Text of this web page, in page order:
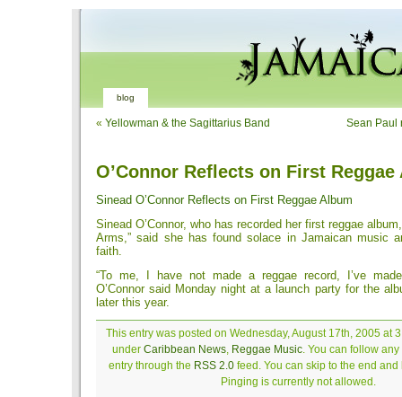
blog
« Yellowman & the Sagittarius Band Sean Paul
O’Connor Reflects on First Reggae
Sinead O’Connor Reflects on First Reggae Album
Sinead O’Connor, who has recorded her first reggae
Arms,” said she has found solace in Jamaican music
faith.
“To me, I have not made a reggae record, I’ve
O’Connor said Monday night at a launch party for the
later this year.
This entry was posted on Wednesday, August 17th, 2005 at
under Caribbean News, Reggae Music. You can follow
entry through the RSS 2.0feed. You can skip to the end and
Pinging is currently not allowed.